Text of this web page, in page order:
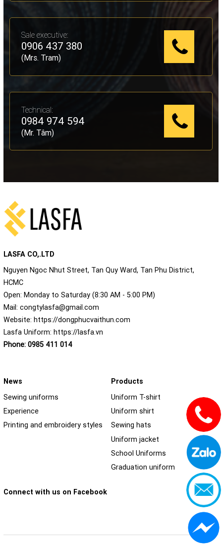
Sale executive:
0906 437 380
(Mrs. Tram)
Technical:
0984 974 594
(Mr. Tâm)
LASFA CO,.LTD
Nguyen Ngoc Nhut Street, Tan Quy Ward, Tan Phu District,
HCMC
Open: Monday to Saturday (8:30 AM - 5:00 PM)
Mail:congtylasfa@gmail.com
Website:https://dongphucvaithun.com
Lasfa Uniform:https://lasfa.vn
Phone: 0985 411 014
News
Sewing uniforms
Experience
Printing and embroidery styles
Products
Uniform T-shirt
Uniform shirt
Sewing hats
Uniform jacket
School Uniforms
Graduation uniform
Connect with us on Facebook